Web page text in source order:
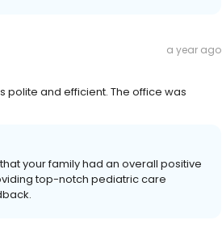
a year ago
polite and efficient. The office was
your family had an overall positive
top-notch pediatric care